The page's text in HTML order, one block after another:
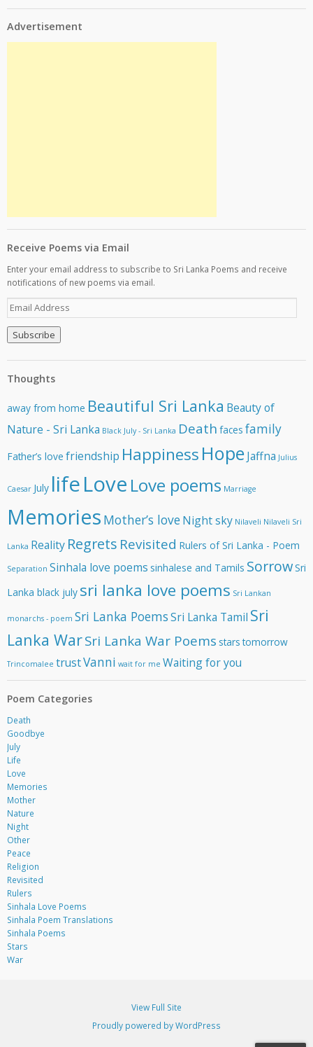
Advertisement
Receive Poems via Email
Enter your email address to subscribe to Sri Lanka Poems and receive
notifications of new poems via email.
E
m
a
i
l
d
r
e
s
s
Thoughts
away from home Beautiful Sri Lanka Beauty of
Nature - Sri Lanka Black July - Sri Lanka Death faces family
Father’s love friendship HappinessHope Jaffna Julius
Caesar July lifeLove Love poems Marriage
Memories Mother’s love Night sky Nilaveli Nilaveli Sri
Lanka Reality Regrets Revisited Rulers of Sri Lanka - Poem
Separation Sinhala love poems sinhalese and Tamils SorrowSri
Lanka black july sri lanka love poems Sri Lankan
monarchs - poem Sri Lanka PoemsSri Lanka Tamil Sri
Lanka WarSri Lanka War Poems starstomorrow
Trincomalee trustVanni wait for me Waiting for you
Poem Categories
Death
Goodbye
July
Life
Love
Memories
Mother
Nature
Night
Other
Peace
Religion
Revisited
Rulers
Sinhala Love Poems
Sinhala Poem Translations
Sinhala Poems
Stars
War
View Full Site
Proudly powered by WordPress